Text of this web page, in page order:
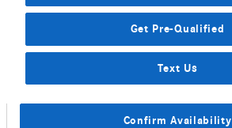
Get Pre-Qualified
Text Us
Confirm Availability